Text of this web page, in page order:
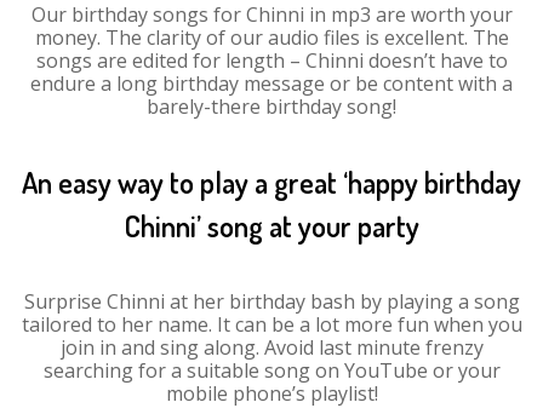
Our birthday songs for Chinni in mp3 are worth your
money. The clarity of our audio files is excellent. The
songs are edited for length – Chinni doesn’t have to
endure a long birthday message or be content with a
barely-there birthday song!
An easy way to play a great ‘happy birthday
Chinni’ song at your party
Surprise Chinni at her birthday bash by playing a song
tailored to her name. It can be a lot more fun when you
join in and sing along. Avoid last minute frenzy
searching for a suitable song on YouTube or your
mobile phone’s playlist!